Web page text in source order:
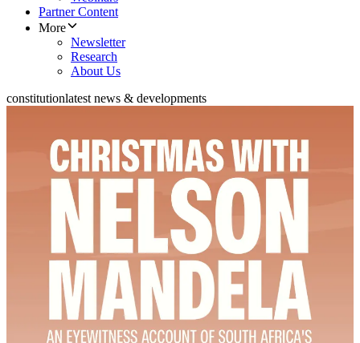
Partner Content
More
Newsletter
Research
About Us
constitutionlatest news & developments